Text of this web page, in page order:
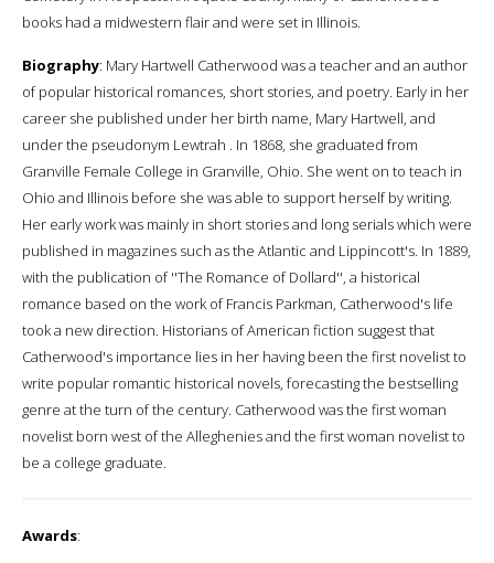
books had a midwestern flair and were set in Illinois.
Biography: Mary Hartwell Catherwood was a teacher and an author
of popular historical romances, short stories, and poetry. Early in her
career she published under her birth name, Mary Hartwell, and
under the pseudonym Lewtrah . In 1868, she graduated from
Granville Female College in Granville, Ohio. She went on to teach in
Ohio and Illinois before she was able to support herself by writing.
Her early work was mainly in short stories and long serials which were
published in magazines such as the Atlantic and Lippincott's. In 1889,
with the publication of ''The Romance of Dollard'', a historical
romance based on the work of Francis Parkman, Catherwood's life
took a new direction. Historians of American fiction suggest that
Catherwood's importance lies in her having been the first novelist to
write popular romantic historical novels, forecasting the bestselling
genre at the turn of the century. Catherwood was the first woman
novelist born west of the Alleghenies and the first woman novelist to
be a college graduate.
Awards: